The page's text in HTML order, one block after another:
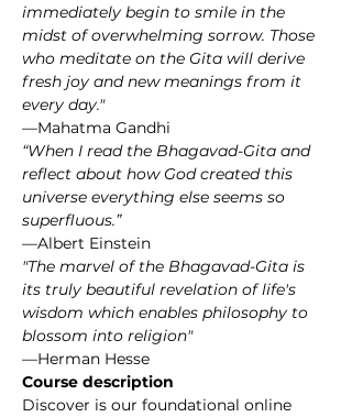
immediately begin to smile in the
midst of overwhelming sorrow. Those
who meditate on the Gita will derive
fresh joy and new meanings from it
every day."
—Mahatma Gandhi
“When I read the Bhagavad-Gita and
reflect about how God created this
universe everything else seems so
superfluous.”
—Albert Einstein
"The marvel of the Bhagavad-Gita is
its truly beautiful revelation of life's
wisdom which enables philosophy to
blossom into religion"
—Herman Hesse
Course description
Discover is our foundational online